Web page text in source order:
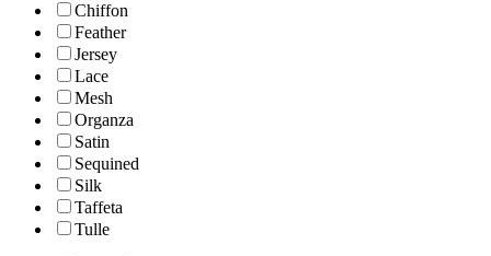
Chiffon
Feather
Jersey
Lace
Mesh
Organza
Satin
Sequined
Silk
Taffeta
Tulle